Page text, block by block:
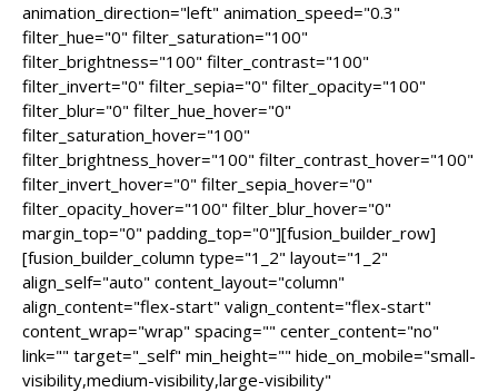
animation_direction="left" animation_speed="0.3"
filter_hue="0" filter_saturation="100"
filter_brightness="100" filter_contrast="100"
filter_invert="0" filter_sepia="0" filter_opacity="100"
filter_blur="0" filter_hue_hover="0"
filter_saturation_hover="100"
filter_brightness_hover="100" filter_contrast_hover="100"
filter_invert_hover="0" filter_sepia_hover="0"
filter_opacity_hover="100" filter_blur_hover="0"
margin_top="0" padding_top="0"][fusion_builder_row]
[fusion_builder_column type="1_2" layout="1_2"
align_self="auto" content_layout="column"
align_content="flex-start" valign_content="flex-start"
content_wrap="wrap" spacing="" center_content="no"
link="" target="_self" min_height="" hide_on_mobile="small-
visibility,medium-visibility,large-visibility"